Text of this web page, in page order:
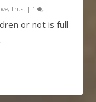
,Trust | 1
or not is full